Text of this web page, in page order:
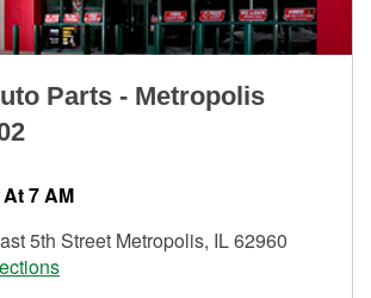
Parts - Metropolis
7 AM
5th Street Metropolis, IL 62960